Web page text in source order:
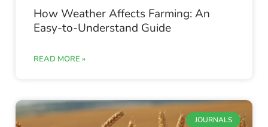
How Weather Affects Farming: An
Easy-to-Understand Guide
READ MORE »
JOURNALS